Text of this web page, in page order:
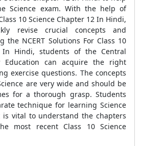
Science exam. With the help of
10 Science Chapter 12 In Hindi,
revise crucial concepts and
the NCERT Solutions For Class 10
In Hindi, students of the Central
Education can acquire the right
exercise questions. The concepts
are very wide and should be
for a thorough grasp. Students
technique for learning Science
vital to understand the chapters
most recent Class 10 Science